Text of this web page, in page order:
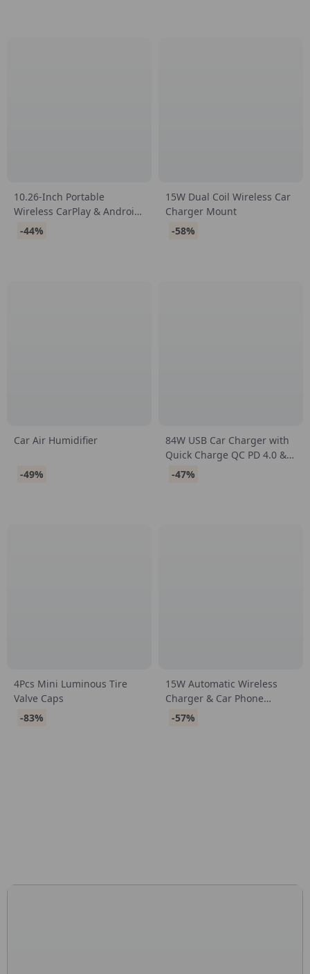
10.26-Inch Portable
Wireless CarPlay & Android
Auto Screen
-44%
15W Dual Coil Wireless Car
Charger Mount
-58%
Car Air Humidifier
-49%
84W USB Car Charger with
Quick Charge QC PD 4.0 &
3.0 for Fast Charging
-47%
4Pcs Mini Luminous Tire
Valve Caps
-83%
15W Automatic Wireless
Charger & Car Phone
Holder for iPhone &
-57%